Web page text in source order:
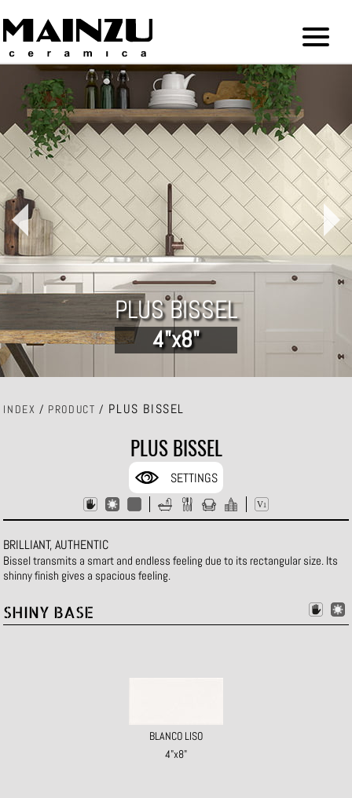
PLUS BISSEL
INDEX / PRODUCT / PLUS BISSEL
PLUS BISSEL
SETTINGS
BRILLIANT, AUTHENTIC
Bissel transmits a smart and endless feeling due to its rectangular size. Its
shinny finish gives a spacious feeling.
SHINY BASE
BLANCO LISO
4"x8"